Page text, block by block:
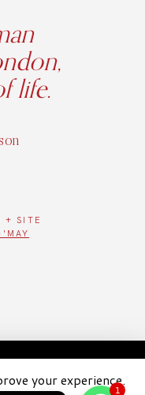
life.
+ SITE
your experience.
1